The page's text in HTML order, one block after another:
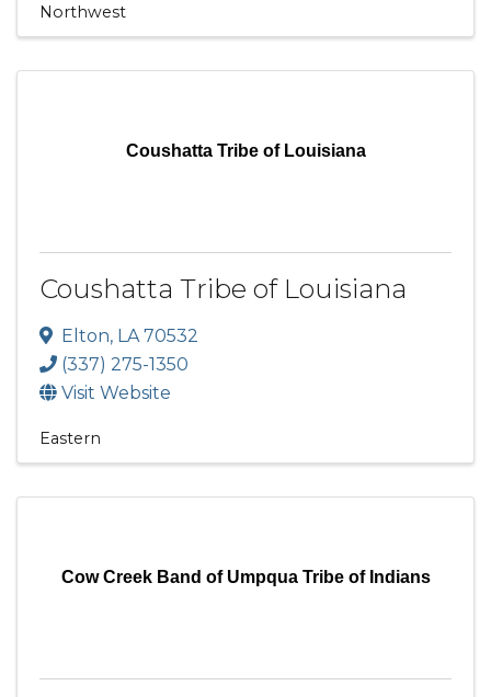
Northwest
Coushatta Tribe of Louisiana
Coushatta Tribe of Louisiana
Elton, LA 70532
(337) 275-1350
Visit Website
Eastern
Cow Creek Band of Umpqua Tribe of Indians